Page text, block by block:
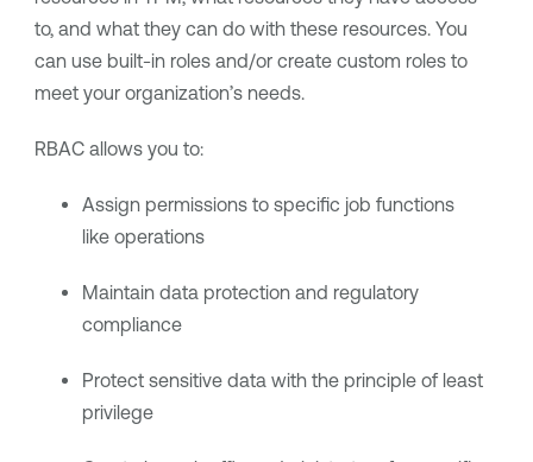
to, and what they can do with these resources. You
can use built-in roles and/or create custom roles to
meet your organization’s needs.
RBAC allows you to:
Assign permissions to specific job functions
like operations
Maintain data protection and regulatory
compliance
Protect sensitive data with the principle of least
privilege